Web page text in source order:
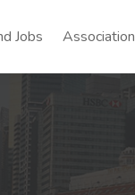
Jobs Association